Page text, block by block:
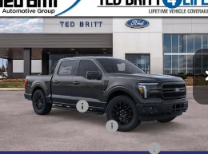
2026Ford F-150Lariat
Ted Britt Ford of Fairfax
VIN:1FTFW5L84TFA68925Stock:60713
Model:W5L
Ext. Int.
$66,504
TB4L PRICE
Less
MSRP:
$74,005
TB4L Discount:
-$4,500
Retail Customer Cash
-$3,000
SSE Down Payment Assistance
-$1,000
Compare Vehicle